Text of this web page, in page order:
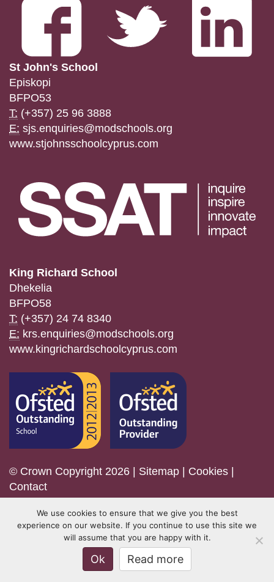
St John's School
Episkopi
BFPO53
T: (+357) 25 96 3888
E: sjs.enquiries@modschools.org
www.stjohnsschoolcyprus.com
King Richard School
Dhekelia
BFPO58
T: (+357) 24 74 8340
E: krs.enquiries@modschools.org
www.kingrichardschoolcyprus.com
© Crown Copyright 2026 | Sitemap | Cookies |
Contact
We use cookies to ensure that we give you the best
experience on our website. If you continue to use this site we
will assume that you are happy with it.
Ok Read more